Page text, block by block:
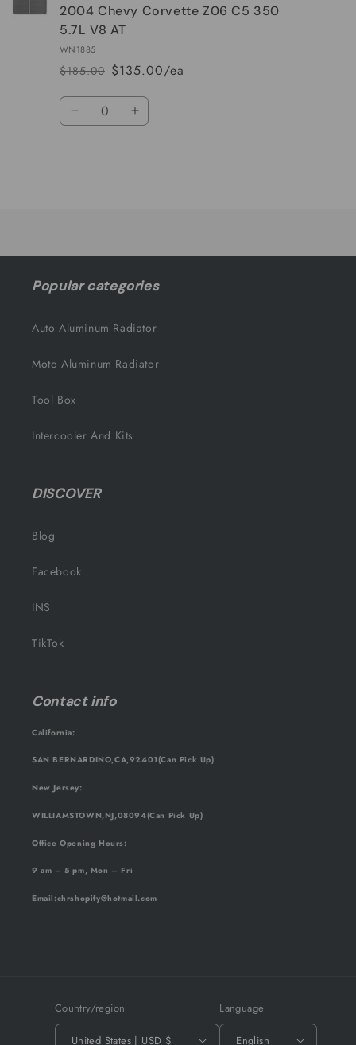
2004 Chevy Corvette Z06 C5 350
5.7L V8 AT
WN1885
Regular
price
$185.00
Sale
price
$135.00/ea
Quantity
Decrease Increase
Popular categories
Auto Aluminum Radiator
Moto Aluminum Radiator
Tool Box
Intercooler And Kits
DISCOVER
Blog
Facebook
INS
TikTok
Contact info
California:
SAN BERNARDINO,CA,92401(Can Pick Up)
New Jersey:
WILLIAMSTOWN,NJ,08094(Can Pick Up)
Office Opening Hours:
9 am – 5 pm, Mon – Fri
Email :chrshopify@hotmail.com
Country/region
United States | USD $
Language
English